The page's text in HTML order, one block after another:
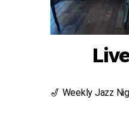
🎷 Weekly Jazz